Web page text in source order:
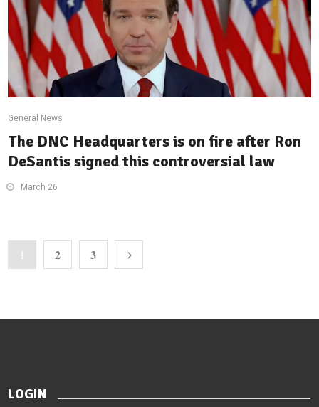
General News
The DNC Headquarters is on fire after Ron
DeSantis signed this controversial law
March 26
1 2 3
LOGIN